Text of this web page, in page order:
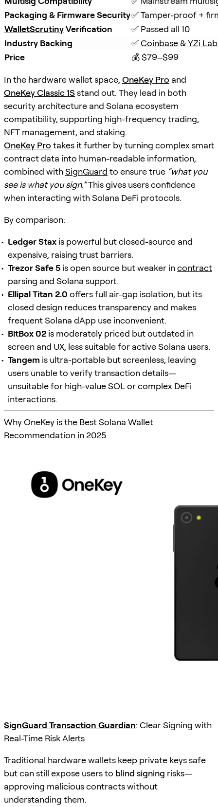
Packaging & Firmware Security✅ Tamper-proof +
WalletScrutinyVerification
✅ Passed all 10
Industry Backing
✅ Coinbase & YZi
Price
💰 $79–$99
In the hardware wallet space, OneKey Pro and
OneKey Classic 1Sstand out. They lead in both
security architecture and Solana ecosystem
compatibility, supporting high-frequency trading,
NFT management, and staking.
OneKey Pro takes it further by turning complex smart
contract data into human-readable information,
combined withSignGuard to ensure true “what you
see is what you sign.”This gives users confidence
when interacting with Solana DeFi protocols.
By comparison:
Ledger Stax is powerful but closed-source and
expensive, raising trust barriers.
Trezor Safe 5 is open source but weaker incontract
parsing and Solana support.
Ellipal Titan 2.0 offers full air-gap isolation, but its
closed design reduces transparency and makes
frequent Solana dApp use inconvenient.
BitBox 02 is moderately priced but outdated in
screen and UX, less suitable for active Solana users.
Tangem is ultra-portable but screenless, leaving
users unable to verify transaction details—
unsuitable for high-value SOL or complex DeFi
interactions.
Why OneKey is the Best Solana Wallet
Recommendation in 2025
SignGuard Transaction Guardian: Clear Signing with
Real-Time Risk Alerts
Traditional hardware wallets keep private keys safe
but can still expose users to blind signing risks—
approving malicious contracts without
understanding them.